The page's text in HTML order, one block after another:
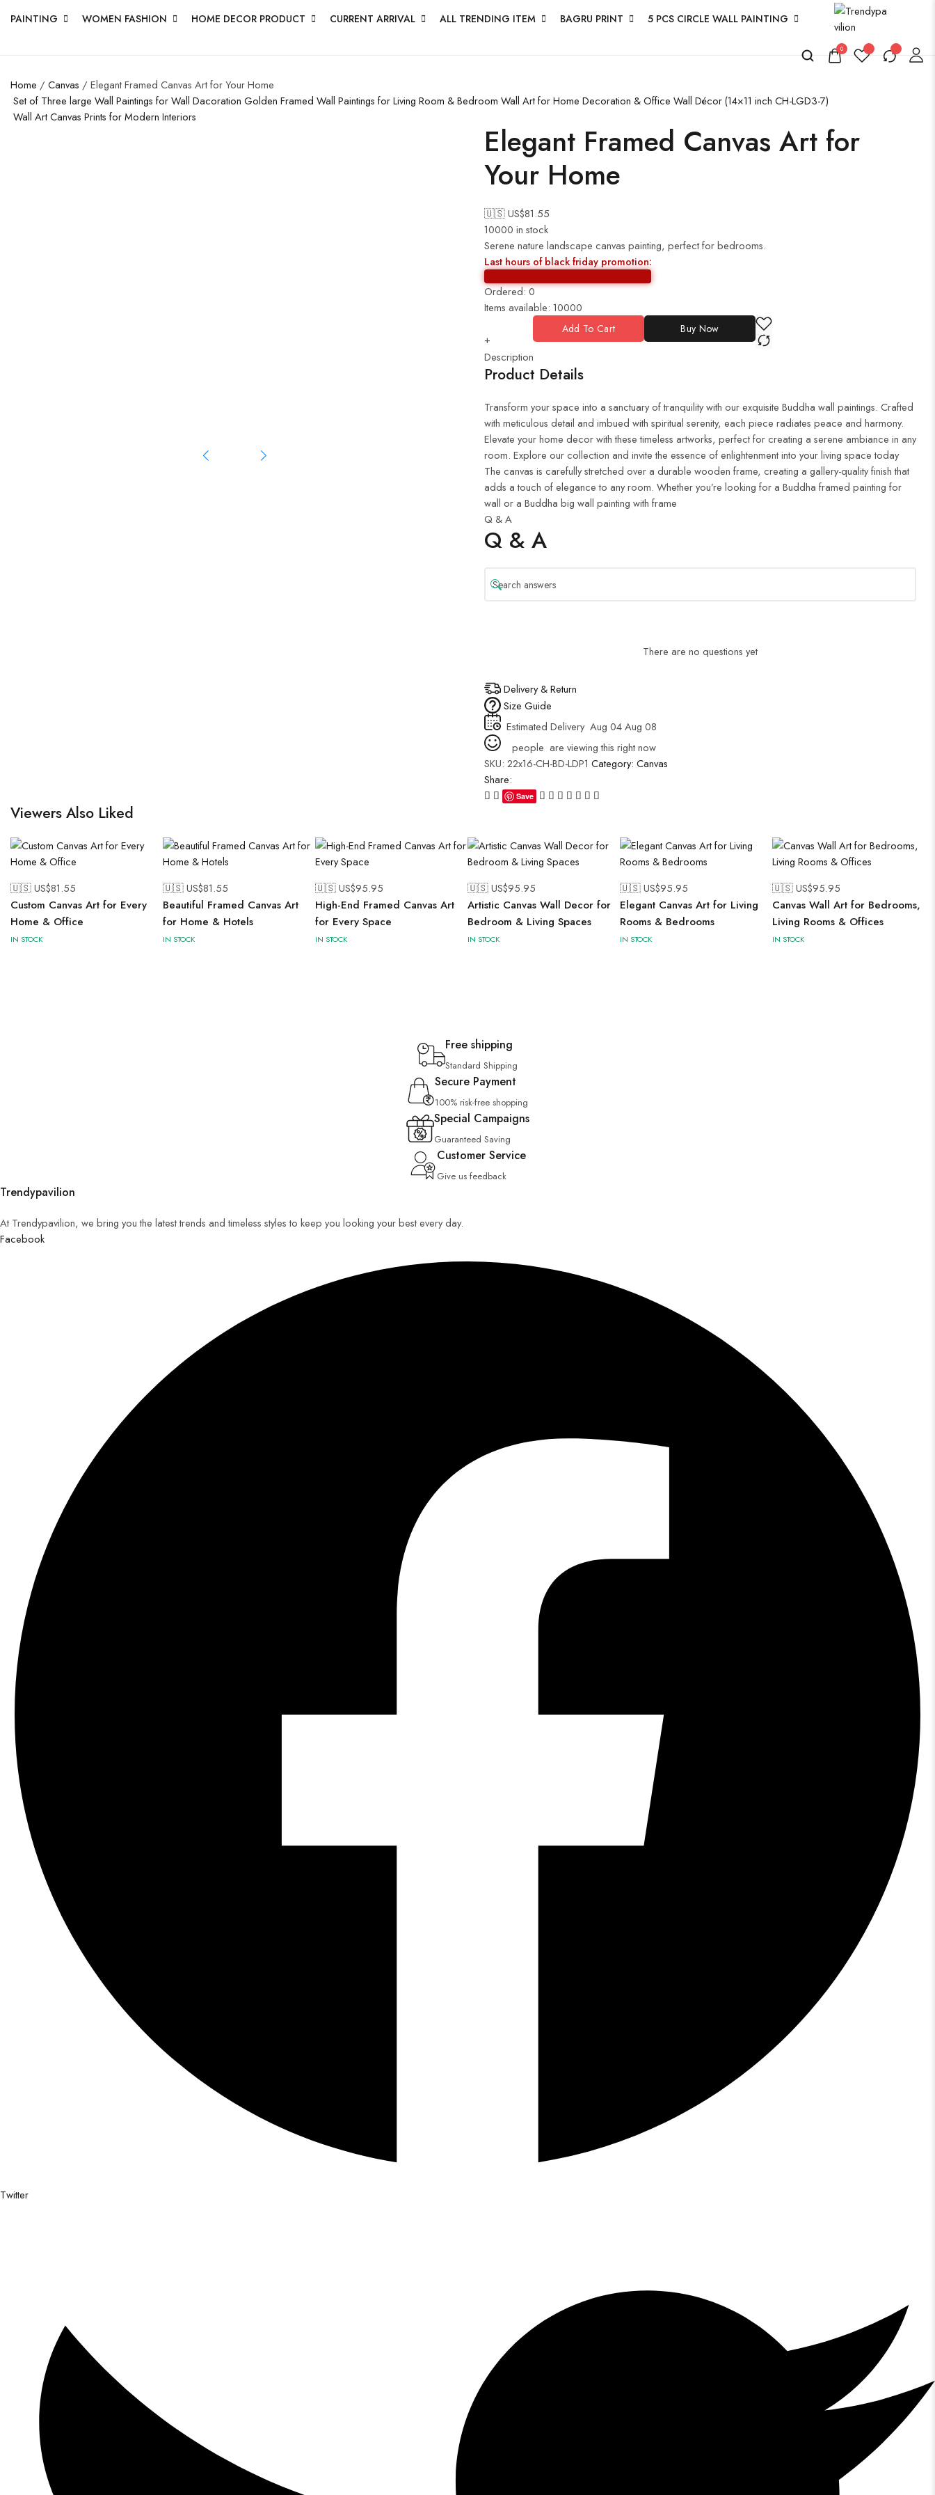
PAINTING WOMEN FASHION HOME DECOR PRODUCT CURRENT ARRIVAL ALL TRENDING ITEM BAGRU PRINT 5 PCS CIRCLE WALL PAINTING
0
Home / Canvas / Elegant Framed Canvas Art for Your Home
Set of Three large Wall Paintings for Wall Dacoration Golden Framed Wall Paintings for Living Room & Bedroom Wall Art for Home Decoration & Office Wall Décor (14×11 inch CH-LGD3-7)
Wall Art Canvas Prints for Modern Interiors
Elegant Framed Canvas Art for
Your Home
🇺🇸 US$81.55
10000 in stock
Serene nature landscape canvas painting, perfect for bedrooms.
Last hours of black friday promotion:
Ordered:0
Items available: 10000
+
Add To Cart Buy Now
Description
Product Details
Transform your space into a sanctuary of tranquility with our exquisite Buddha wall paintings. Crafted
with meticulous detail and imbued with spiritual serenity, each piece radiates peace and harmony.
Elevate your home decor with these timeless artworks, perfect for creating a serene ambiance in any
room. Explore our collection and invite the essence of enlightenment into your living space today
The canvas is carefully stretched over a durable wooden frame, creating a gallery-quality finish that
adds a touch of elegance to any room. Whether you’re looking for a Buddha framed painting for
wall or a Buddha big wall painting with frame
Q & A
Q & A
There are no questions yet
Delivery & Return
Size Guide
Estimated Delivery Aug 04 Aug 08
people are viewing this right now
SKU: 22x16-CH-BD-LDP1 Category: Canvas
Share:
Save
Viewers Also Liked
🇺🇸 US$81.55
Custom Canvas Art for Every
Home & Office
IN STOCK
🇺🇸 US$81.55
Beautiful Framed Canvas Art
for Home & Hotels
IN STOCK
🇺🇸 US$95.95
High-End Framed Canvas Art
for Every Space
IN STOCK
🇺🇸 US$95.95
Artistic Canvas Wall Decor for
Bedroom & Living Spaces
IN STOCK
🇺🇸 US$95.95
Elegant Canvas Art for Living
Rooms & Bedrooms
IN STOCK
🇺🇸 US$95.95
Canvas Wall Art for Bedrooms,
Living Rooms & Offices
IN STOCK
Free shipping
Standard Shipping
Secure Payment
100% risk-free shopping
Special Campaigns
Guaranteed Saving
Customer Service
Give us feedback
Trendypavilion
At Trendypavilion, we bring you the latest trends and timeless styles to keep you looking your best every day.
Facebook
Twitter